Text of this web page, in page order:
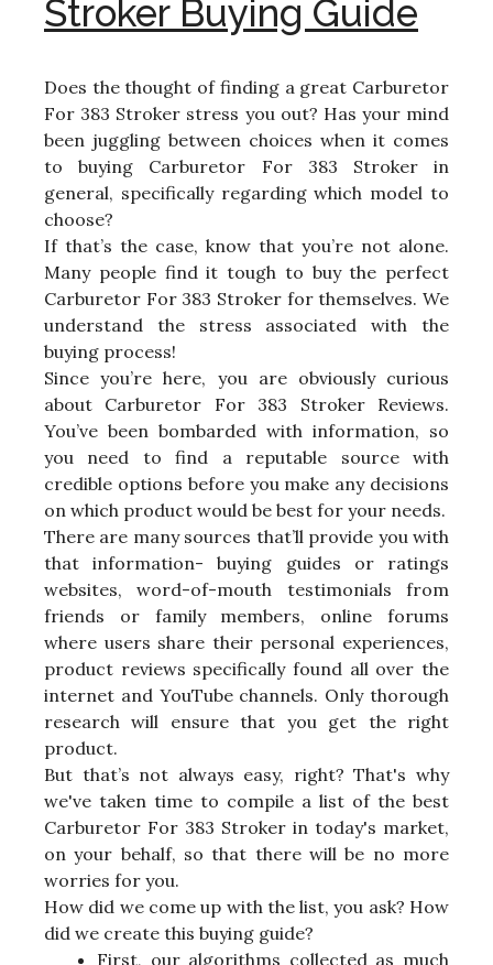
Stroker Buying Guide
Does the thought of finding a great Carburetor
For 383 Stroker stress you out? Has your mind
been juggling between choices when it comes
to buying Carburetor For 383 Stroker in
general, specifically regarding which model to
choose?
If that’s the case, know that you’re not alone.
Many people find it tough to buy the perfect
Carburetor For 383 Stroker for themselves. We
understand the stress associated with the
buying process!
Since you’re here, you are obviously curious
about Carburetor For 383 Stroker Reviews.
You’ve been bombarded with information, so
you need to find a reputable source with
credible options before you make any decisions
on which product would be best for your needs.
There are many sources that’ll provide you with
that information- buying guides or ratings
websites, word-of-mouth testimonials from
friends or family members, online forums
where users share their personal experiences,
product reviews specifically found all over the
internet and YouTube channels. Only thorough
research will ensure that you get the right
product.
But that’s not always easy, right? That's why
we've taken time to compile a list of the best
Carburetor For 383 Stroker in today's market,
on your behalf, so that there will be no more
worries for you.
How did we come up with the list, you ask? How
did we create this buying guide?
First, our algorithms collected as much